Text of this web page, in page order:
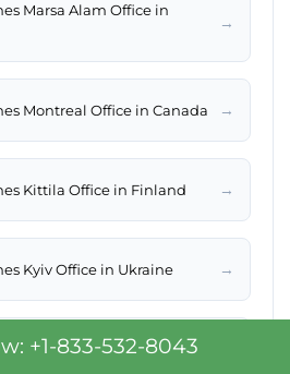
Marsa Alam Office in
→
Montreal Office in Canada →
Kittila Office in Finland →
Kyiv Office in Ukraine →
Hurghada Office in Egypt
+1-833-532-8043